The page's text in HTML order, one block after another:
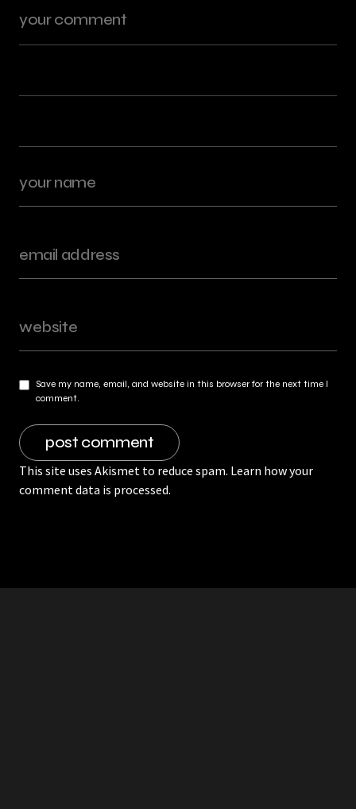
Save my name, email, and website in this browser for the next time I
comment.
This site uses Akismet to reduce spam. Learn how your
comment data is processed.